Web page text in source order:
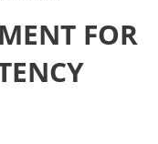
FOR